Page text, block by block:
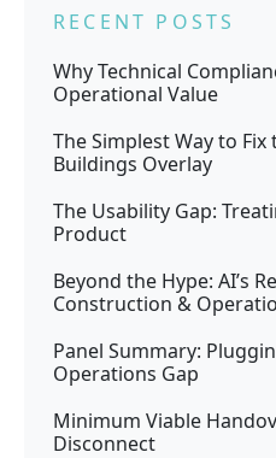
RECENT POSTS
Why Technical
Operational Value
The Simplest Way to Fix
Buildings Overlay
The Usability Gap:
Product
Beyond the Hype: AI’s
Construction &
Panel Summary:
Operations Gap
Minimum Viable
Disconnect